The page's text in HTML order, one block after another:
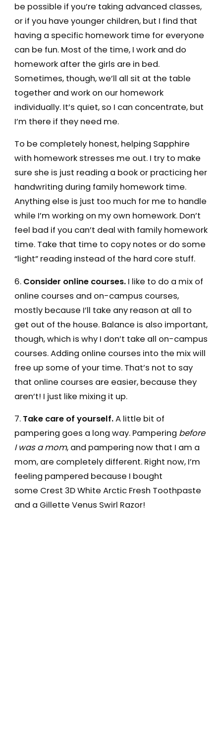
be possible if you’re taking advanced classes,
or if you have younger children, but I find that
having a specific homework time for everyone
can be fun. Most of the time, I work and do
homework after the girls are in bed.
Sometimes, though, we’ll all sit at the table
together and work on our homework
individually. It’s quiet, so I can concentrate, but
I’m there if they need me.
To be completely honest, helping Sapphire
with homework stresses me out. I try to make
sure she is just reading a book or practicing her
handwriting during family homework time.
Anything else is just too much for me to handle
while I’m working on my own homework. Don’t
feel bad if you can’t deal with family homework
time. Take that time to copy notes or do some
“light” reading instead of the hard core stuff.
6. Consider online courses.I like to do a mix of
online courses and on-campus courses,
mostly because I’ll take any reason at all to
get out of the house. Balance is also important,
though, which is why I don’t take all on-campus
courses. Adding online courses into the mix will
free up some of your time. That’s not to say
that online courses are easier, because they
aren’t! I just like mixing it up.
7. Take care of yourself.A little bit of
pampering goes a long way. Pampering before
I was a mom, and pampering now that I am a
mom, are completely different. Right now, I’m
feeling pampered because I bought
some Crest 3D White Arctic Fresh Toothpaste
and a Gillette Venus Swirl Razor!